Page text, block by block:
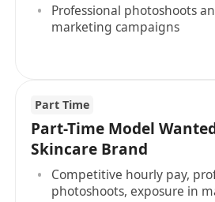
Professional photoshoots
marketing campaigns
Part Time
Part-Time Model
Skincare Brand
Competitive hourly pay,
photoshoots, exposure in